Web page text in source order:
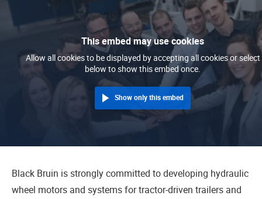
This embed may use cookies
Allow all cookies to be displayed by accepting all cookies or select
below to show this embed once.
Show only this embed
Black Bruin is strongly committed to developing hydraulic
wheel motors and systems for tractor-driven trailers and